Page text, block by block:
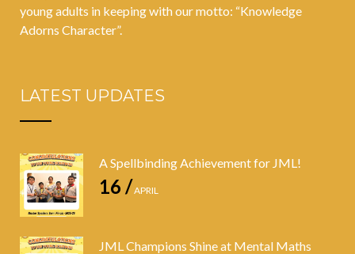
young adults in keeping with our motto: “Knowledge
Adorns Character”.
LATEST UPDATES
A Spellbinding Achievement for JML!
16 /APRIL
JML Champions Shine at Mental Maths